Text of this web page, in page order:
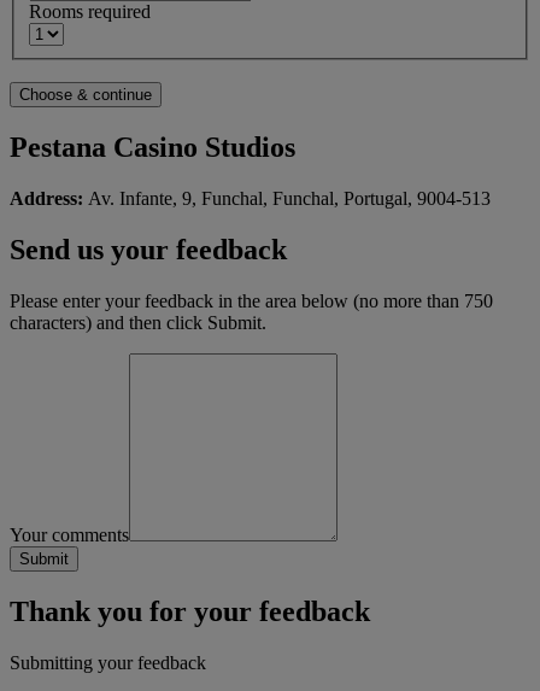
Rooms required
Pestana Casino Studios
Address: Av. Infante, 9, Funchal, Funchal, Portugal, 9004-513
Send us your feedback
Please enter your feedback in the area below (no more than 750
characters) and then click Submit.
Your comments
Thank you for your feedback
Submitting your feedback